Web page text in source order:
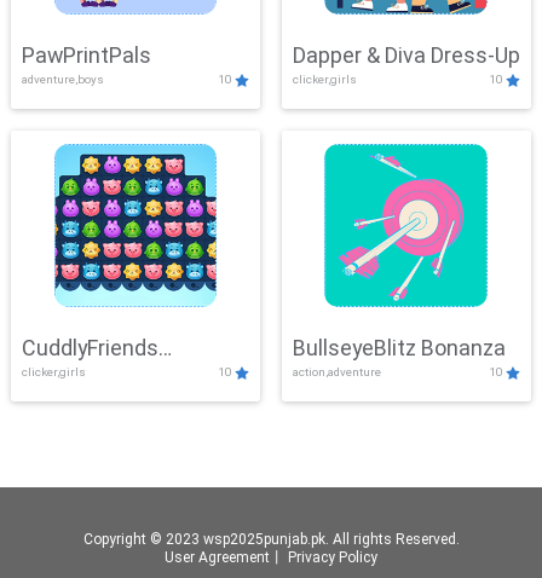
PawPrintPals
adventure,boys 10
Dapper & Diva Dress-Up
clicker,girls 10
CuddlyFriends
Connection
clicker,girls 10
BullseyeBlitz Bonanza
action,adventure 10
Copyright © 2023 wsp2025punjab.pk. All rights Reserved.
User Agreement
Privacy Policy